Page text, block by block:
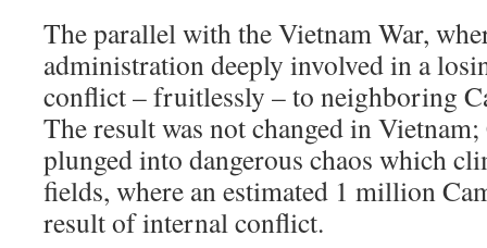
The parallel with the Vietnam War,
administration deeply involved in a
conflict – fruitlessly – to neighboring
The result was not changed in
plunged into dangerous chaos which
fields, where an estimated 1 million
result of internal conflict.